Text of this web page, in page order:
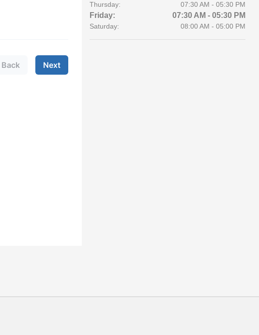
Thursday:
07:30 AM - 05:30 PM
Friday: 07:30 AM - 05:30 PM
Saturday: 08:00 AM - 05:00 PM